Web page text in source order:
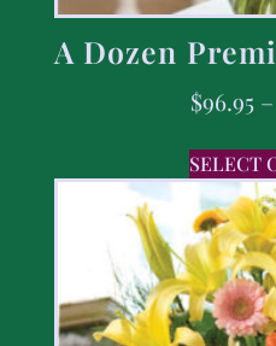
A Dozen
$96.95 –
SELECT